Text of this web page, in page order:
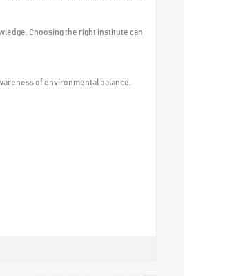
Choosing the right institute can
of environmental balance.